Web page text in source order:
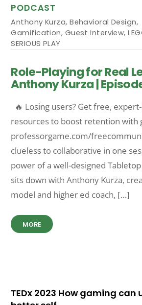
PODCAST
Anthony Kurza,Behavioral Design,
Gamification, Guest Interview,
SERIOUS PLAY
Role-Playing for Real
Anthony Kurza |
🔥 Losing users? Get free,
resources to boost retention with
professorgame.com/
clueless to collaborative in one
power of a well-designed Tabletop
sits down with Anthony Kurza,
model and higher ed coach, […]
MORE
TEDx 2023 How gaming can